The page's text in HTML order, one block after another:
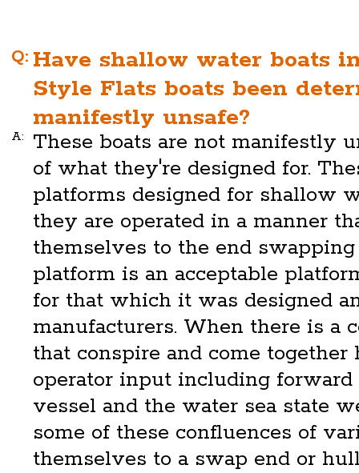
Q: Have shallow water boats
Style Flats boats been
manifestly unsafe?
A:
These boats are not manifestly
of what they're designed for.
platforms designed for shallow
they are operated in a manner
themselves to the end
platform is an acceptable
for that which it was designed
manufacturers. When there is a
that conspire and come
operator input including
vessel and the water sea state
some of these confluences of
themselves to a swap end or